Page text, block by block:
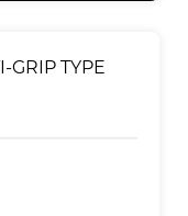
GRIP TYPE